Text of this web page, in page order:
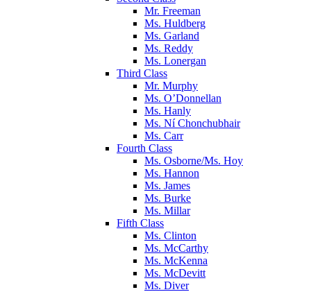
Mr. Freeman
Ms. Huldberg
Ms. Garland
Ms. Reddy
Ms. Lonergan
Third Class
Mr. Murphy
Ms. O’Donnellan
Ms. Hanly
Ms. Ní Chonchubhair
Ms. Carr
Fourth Class
Ms. Osborne/Ms. Hoy
Ms. Hannon
Ms. James
Ms. Burke
Ms. Millar
Fifth Class
Ms. Clinton
Ms. McCarthy
Ms. McKenna
Ms. McDevitt
Ms. Diver